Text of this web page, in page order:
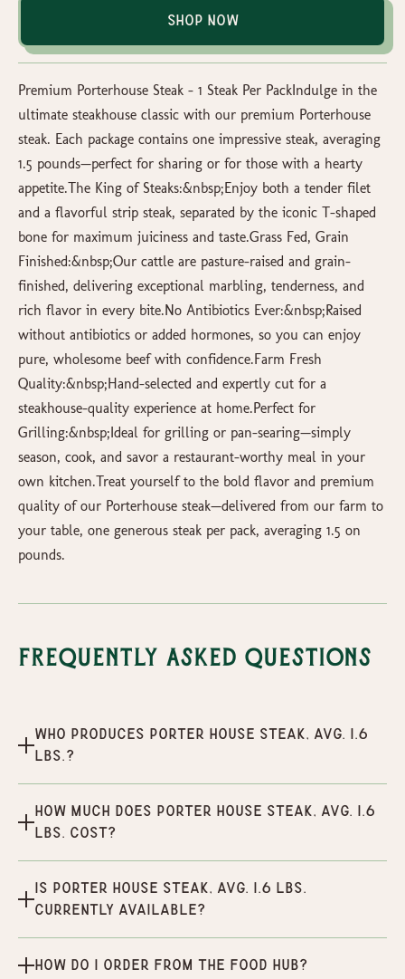
Shop Now
Premium Porterhouse Steak – 1 Steak Per PackIndulge in the
ultimate steakhouse classic with our premium Porterhouse
steak. Each package contains one impressive steak, averaging
1.5 pounds—perfect for sharing or for those with a hearty
appetite.The King of Steaks:&nbsp;Enjoy both a tender filet
and a flavorful strip steak, separated by the iconic T-shaped
bone for maximum juiciness and taste.Grass Fed, Grain
Finished:&nbsp;Our cattle are pasture-raised and grain-
finished, delivering exceptional marbling, tenderness, and
rich flavor in every bite.No Antibiotics Ever:&nbsp;Raised
without antibiotics or added hormones, so you can enjoy
pure, wholesome beef with confidence.Farm Fresh
Quality:&nbsp;Hand-selected and expertly cut for a
steakhouse-quality experience at home.Perfect for
Grilling:&nbsp;Ideal for grilling or pan-searing—simply
season, cook, and savor a restaurant-worthy meal in your
own kitchen.Treat yourself to the bold flavor and premium
quality of our Porterhouse steak—delivered from our farm to
your table, one generous steak per pack, averaging 1.5 on
pounds.
Frequently Asked Questions
Who produces Porter House Steak, Avg. 1.6
lbs.?
How much does Porter House Steak, Avg. 1.6
lbs. cost?
Is Porter House Steak, Avg. 1.6 lbs.
currently available?
How do I order from the Food Hub?